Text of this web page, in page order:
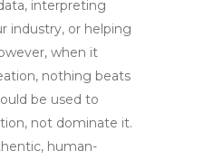
interpreting
industry, or helping
when it
nothing beats
be used to
not dominate it.
human-